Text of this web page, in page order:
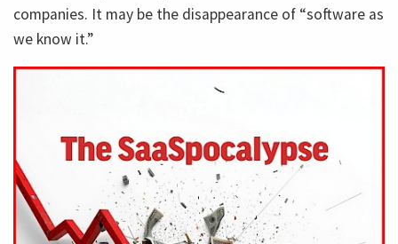
companies. It may be the disappearance of “software as
we know it.”